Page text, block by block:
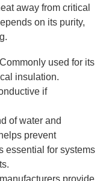
away from critical
on its purity,
used for its
insulation.
if
of water and
prevent
essential for systems
provide